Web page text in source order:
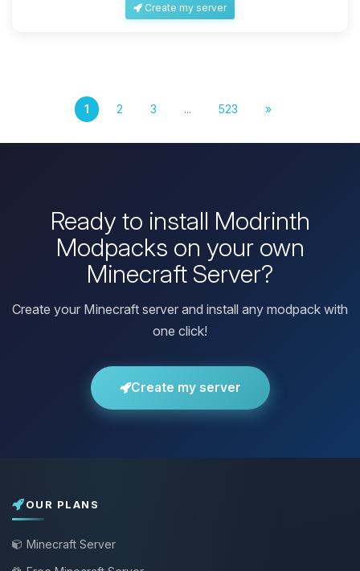
Create my server
1 2 3 ... 523 »
Ready to install Modrinth
Modpacks on your own
Minecraft Server?
Create your Minecraft server and install any modpack with
one click!
Create my server
OUR PLANS
Minecraft Server